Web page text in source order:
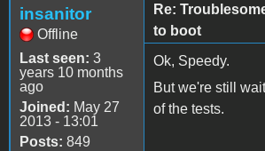
insanitor
Offline
Last seen: 3
years 10 months
ago
Joined: May 27
2013 - 13:01
Posts: 849
Re:
to boot
Ok, Speedy.
But we're still
of the tests.